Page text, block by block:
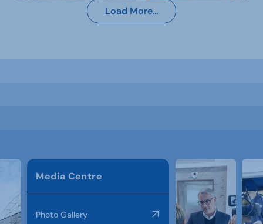
Load More...
Media Centre
Photo Gallery